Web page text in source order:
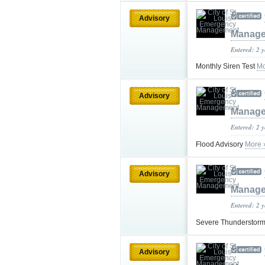
Advisory
Entered: 2
Monthly Siren Test
Advisory
Entered: 2
Flood Advisory More
Advisory
Entered: 2
Severe
Advisory